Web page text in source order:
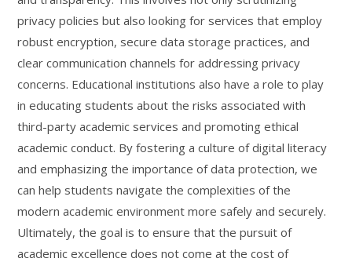
privacy policies but also looking for services that employ
robust encryption, secure data storage practices, and
clear communication channels for addressing privacy
concerns. Educational institutions also have a role to play
in educating students about the risks associated with
third-party academic services and promoting ethical
academic conduct. By fostering a culture of digital literacy
and emphasizing the importance of data protection, we
can help students navigate the complexities of the
modern academic environment more safely and securely.
Ultimately, the goal is to ensure that the pursuit of
academic excellence does not come at the cost of